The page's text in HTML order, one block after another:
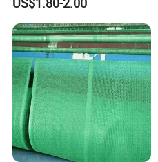
Net